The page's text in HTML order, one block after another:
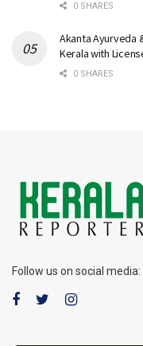
0 SHARES
Akanta Ayurveda
Kerala with
0 SHARES
Follow us on social media: